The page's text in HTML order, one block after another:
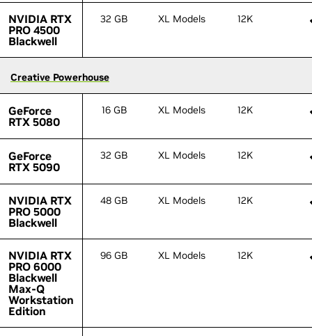
NVIDIA RTX
PRO 4500
Blackwell
32 GB XL Models 12K
Creative Powerhouse
GeForce
RTX 5080
16 GB XL Models 12K
GeForce
RTX 5090
32 GB XL Models 12K
NVIDIA RTX
PRO 5000
Blackwell
48 GB XL Models 12K
NVIDIA RTX
PRO 6000
Blackwell
Max-Q
Workstation
Edition
96 GB XL Models 12K
NVIDIA RTX
PRO 4500
Blackwell
Creative Powerhouse
GeForce
RTX 5080
GeForce
RTX 5090
NVIDIA RTX
PRO 5000
Blackwell
NVIDIA RTX
PRO 6000
Blackwell
Max-Q
Workstation
Edition